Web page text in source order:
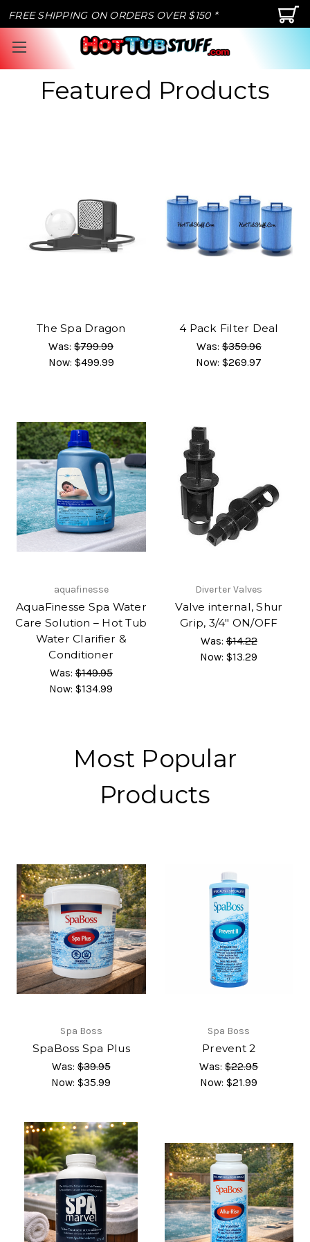
FREE SHIPPING ON ORDERS OVER $150 *
Featured Products
The Spa Dragon
Was:$799.99
Now: $499.99
4 Pack Filter Deal
Was:$359.96
Now:$269.97
aquafinesse
AquaFinesse Spa Water
Care Solution – Hot Tub
Water Clarifier &
Conditioner
Was:$149.95
Now:$134.99
Diverter Valves
Valve internal, Shur
Grip, 3/4" ON/OFF
Was:$14.22
Now:$13.29
Most Popular
Products
Spa Boss
SpaBoss Spa Plus
Was:$39.95
Now:$35.99
Spa Boss
Prevent 2
Was:$22.95
Now:$21.99